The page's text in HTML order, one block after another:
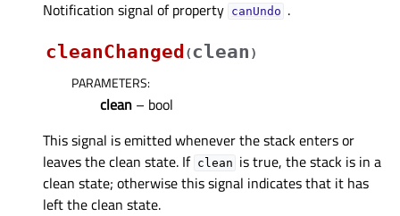
Notification signal of property canUndoᅟ .
cleanChanged (clean )
PARAMETERS:
clean – bool
This signal is emitted whenever the stack enters or
leaves the clean state. If clean is true, the stack is in a
clean state; otherwise this signal indicates that it has
left the clean state.